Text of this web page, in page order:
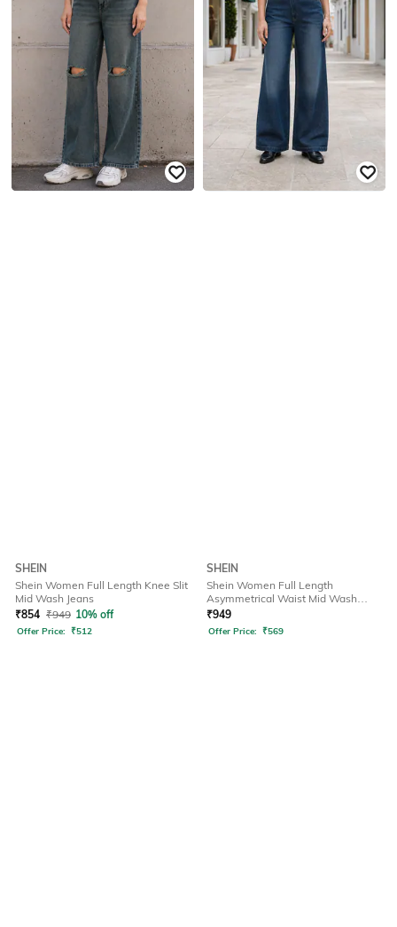
SHEIN
Shein Women Full Length Knee Slit
Mid Wash Jeans
₹854 ₹949 10% off
Offer Price: ₹512
SHEIN
Shein Women Full Length
Asymmetrical Waist Mid Wash
Jeans
₹949
Offer Price: ₹569